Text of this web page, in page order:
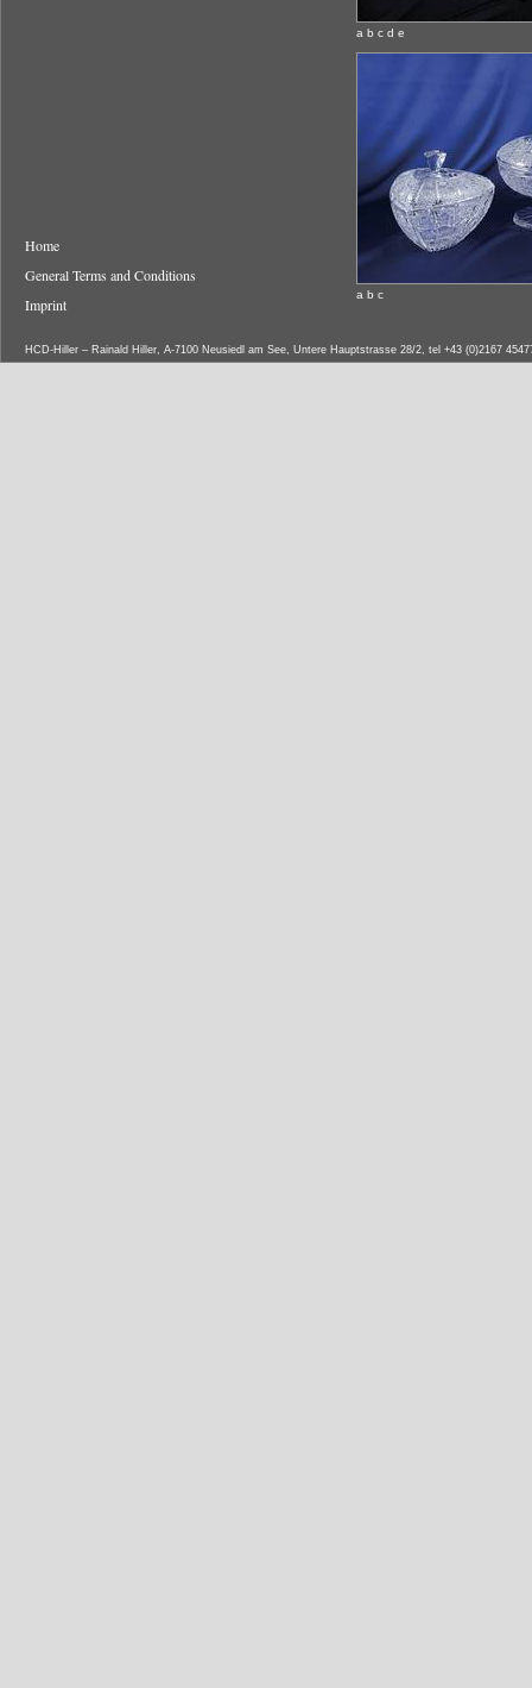
a b c d e
a b c
Home
General Terms and Conditions
Imprint
HCD-Hiller – Rainald Hiller, A-7100 Neusiedl am See, Untere Hauptstrasse 28/2, tel +43 (0)2167